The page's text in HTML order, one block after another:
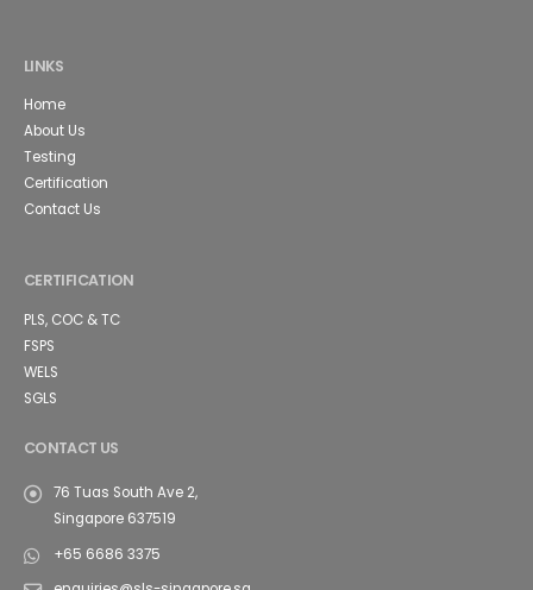
LINKS
Home
About Us
Testing
Certification
Contact Us
CERTIFICATION
PLS, COC & TC
FSPS
WELS
SGLS
CONTACT US
76 Tuas South Ave 2,
Singapore 637519
+65 6686 3375